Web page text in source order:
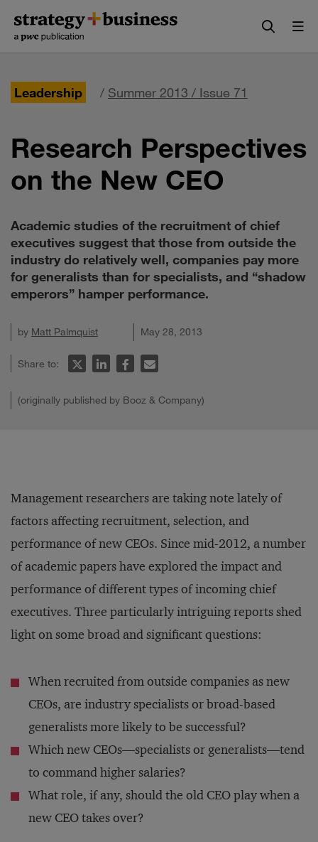
content
navigation
Leadership / Summer 2013 / Issue 71
Research Perspectives
on the New CEO
Academic studies of the recruitment of chief
executives suggest that those from outside the
industry do relatively well, companies pay more
for generalists than for specialists, and “shadow
emperors” hamper performance.
by Matt Palmquist May 28, 2013
Share to:
(originally published by Booz & Company)
Management researchers are taking note lately of
factors affecting recruitment, selection, and
performance of new CEOs. Since mid-2012, a number
of academic papers have explored the impact and
performance of different types of incoming chief
executives. Three particularly intriguing reports shed
light on some broad and significant questions:
When recruited from outside companies as new
CEOs, are industry specialists or broad-based
generalists more likely to be successful?
Which new CEOs—specialists or generalists—tend
to command higher salaries?
What role, if any, should the old CEO play when a
new CEO takes over?